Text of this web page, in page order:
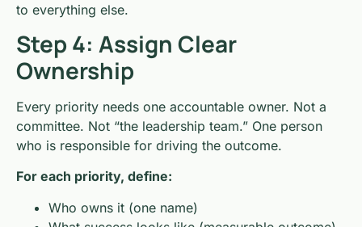
to everything else.
Step 4: Assign Clear
Ownership
Every priority needs one accountable owner. Not a
committee. Not “the leadership team.” One person
who is responsible for driving the outcome.
For each priority, define:
Who owns it (one name)